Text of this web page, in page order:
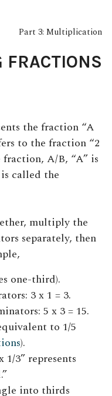
Part 3: Multiplication
the fraction “A
to the fraction “2
A/B, “A” is
called the
multiply the
separately, then
one-third).
3 x 1 = 3.
5 x 3 = 15.
to 1/5
).
1/3” represents
into thirds